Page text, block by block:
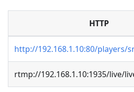
HTTP
http://192.168.1.10:80/players/
rtmp://192.168.1.10:1935/live/